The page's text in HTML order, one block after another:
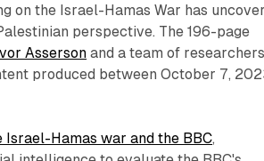
on the Israel-Hamas War has
perspective. The 196-page
Asserson and a team of
produced between October 7,
Israel-Hamas war and the BBC,